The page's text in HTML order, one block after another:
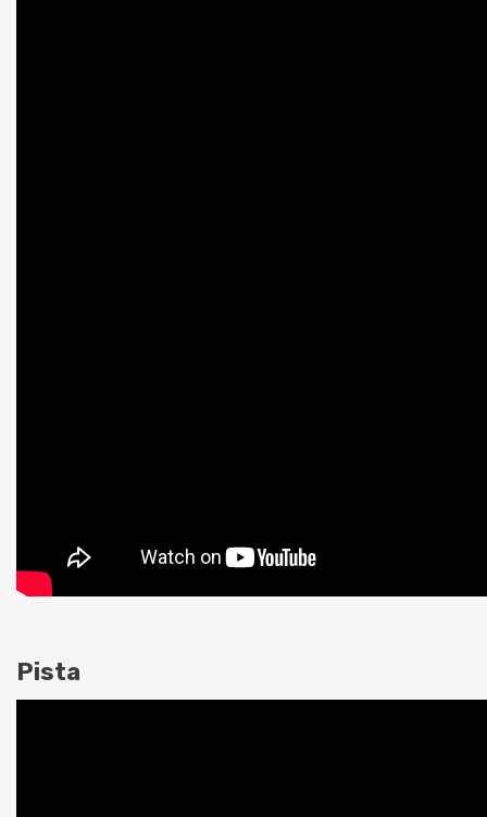
Pista